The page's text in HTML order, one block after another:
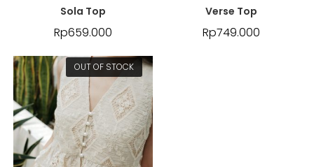
Sola Top
Rp659.000
Verse Top
Rp749.000
OUT OF STOCK